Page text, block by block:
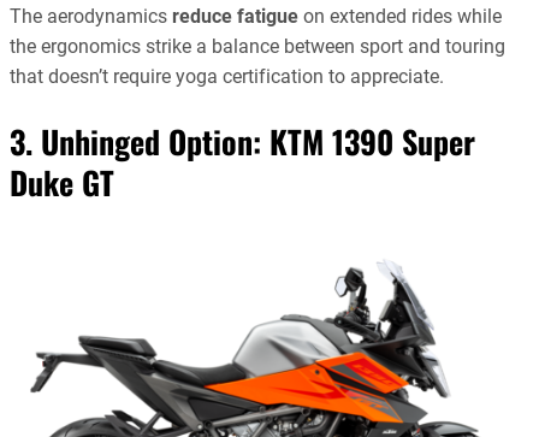
The aerodynamics reduce fatigue on extended rides while
the ergonomics strike a balance between sport and touring
that doesn’t require yoga certification to appreciate.
3. Unhinged Option: KTM 1390 Super
Duke GT